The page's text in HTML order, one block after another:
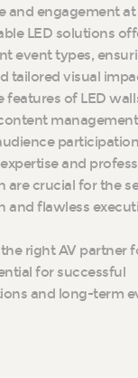
and engagement
LED solutions
event types,
tailored visual
features of LED
and
are crucial for the
and flawless
right AV partner
for successful
and long-term